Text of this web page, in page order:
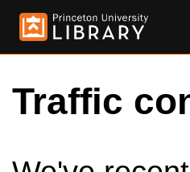
Traffic